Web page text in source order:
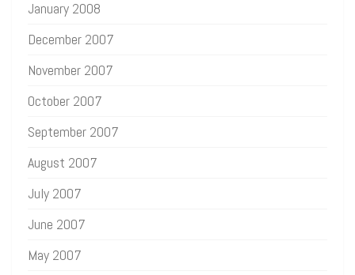
January 2008
December 2007
November 2007
October 2007
September 2007
August 2007
July 2007
June 2007
May 2007